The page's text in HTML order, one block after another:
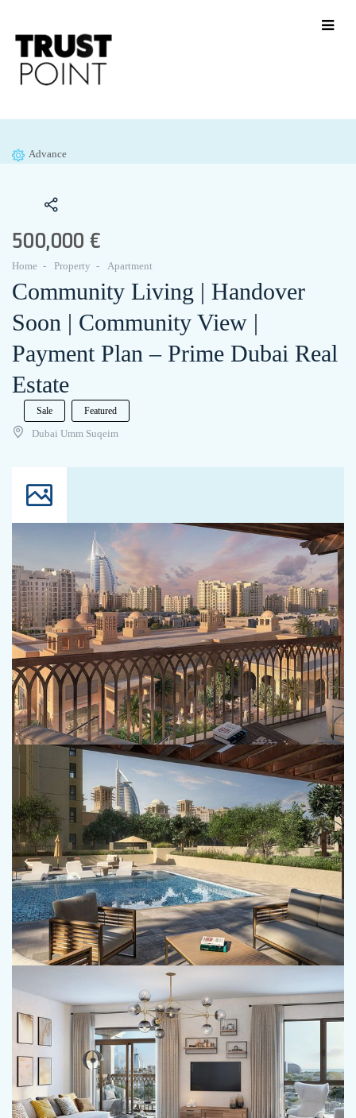
Advance
500,000 €
Home Property Apartment
Community Living | Handover
Soon | Community View |
Payment Plan – Prime Dubai Real
Estate
Sale Featured
Dubai Umm Suqeim